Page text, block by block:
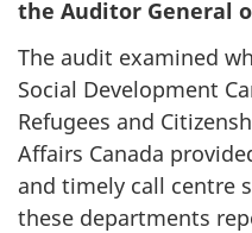
the Auditor General
The audit examined
Social Development
Refugees and
Affairs Canada
and timely call centre
these departments